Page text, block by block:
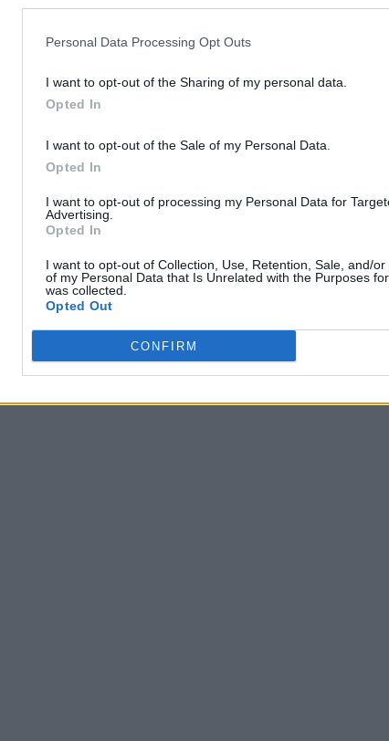
Personal Data Processing Opt Outs
I want to opt-out of the Sharing of my personal data.
Opted In
I want to opt-out of the Sale of my Personal Data.
Opted In
I want to opt-out of processing my Personal Data for
Advertising.
Opted In
I want to opt-out of Collection, Use, Retention, Sale, and/or
of my Personal Data that Is Unrelated with the Purposes
was collected.
Opted Out
CONFIRM
0